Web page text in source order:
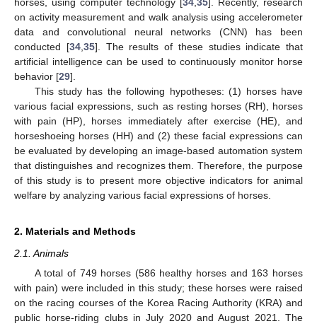
on activity measurement and walk analysis using accelerometer
data and convolutional neural networks (CNN) has been
conducted [34, 35]. The results of these studies indicate that
artificial intelligence can be used to continuously monitor horse
behavior [29].
This study has the following hypotheses: (1) horses have
various facial expressions, such as resting horses (RH), horses
with pain (HP), horses immediately after exercise (HE), and
horseshoeing horses (HH) and (2) these facial expressions can
be evaluated by developing an image-based automation system
that distinguishes and recognizes them. Therefore, the purpose
of this study is to present more objective indicators for animal
welfare by analyzing various facial expressions of horses.
2. Materials and Methods
2.1. Animals
A total of 749 horses (586 healthy horses and 163 horses
with pain) were included in this study; these horses were raised
on the racing courses of the Korea Racing Authority (KRA) and
public horse-riding clubs in July 2020 and August 2021. The